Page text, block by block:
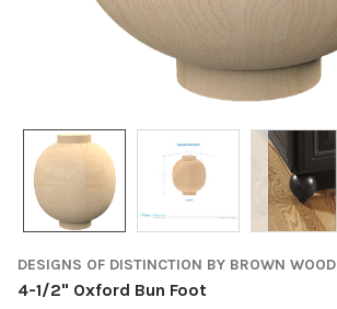
DESIGNS OF DISTINCTION BY BROWN WOOD
4-1/2" Oxford Bun Foot